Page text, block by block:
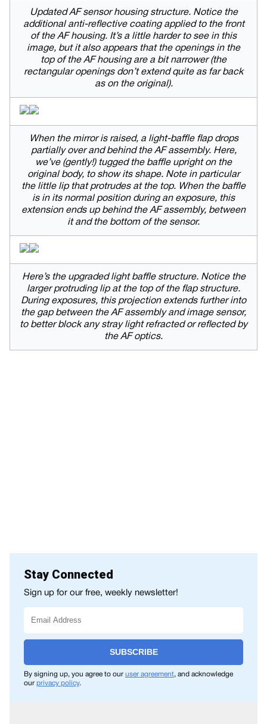
Updated AF sensor housing structure. Notice the
additional anti-reflective coating applied to the front
of the AF housing. It’s a little harder to see in this
image, but it also appears that the openings in the
top of the AF housing are a bit narrower (the
rectangular openings don’t extend quite as far back
as on the original).
When the mirror is raised, a light-baffle flap drops
partially over and behind the AF assembly. Here,
we’ve (gently!) tugged the baffle upright on the
original body, to show its shape. Note in particular
the little lip that protrudes at the top. When the baffle
is in its normal position during an exposure, this
extension ends up behind the AF assembly, between
it and the bottom of the sensor.
Here’s the upgraded light baffle structure. Notice the
larger protruding lip at the top of the flap structure.
During exposures, this projection extends further into
the gap between the AF assembly and image sensor,
to better block any stray light refracted or reflected by
the AF optics.
Stay Connected
Sign up for our free, weekly newsletter!
SUBSCRIBE
By signing up, you agree to our user agreement, and acknowledge
our privacy policy.